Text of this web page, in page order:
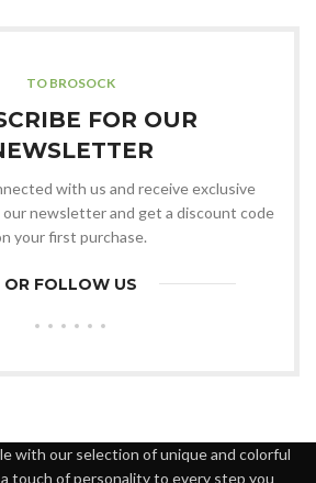
TO BROSOCK
FOR OUR
with us and receive exclusive
our newsletter and get a discount code
your first purchase.
OR FOLLOW US
with our selection of unique and colorful
touch of personality to every step you